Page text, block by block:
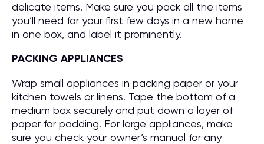
delicate items. Make sure you pack all the items
you’ll need for your first few days in a new home
in one box, and label it prominently.
PACKING APPLIANCES
Wrap small appliances in packing paper or your
kitchen towels or linens. Tape the bottom of a
medium box securely and put down a layer of
paper for padding. For large appliances, make
sure you check your owner’s manual for any